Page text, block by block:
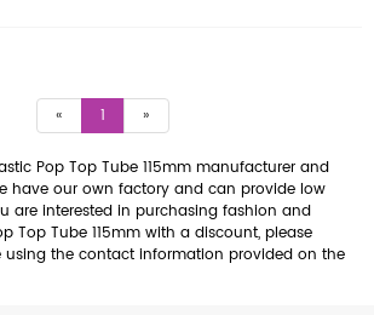
« 1 »
Pop Top Tube 115mm manufacturer and
have our own factory and can provide low
are interested in purchasing fashion and
Top Tube 115mm with a discount, please
using the contact information provided on the